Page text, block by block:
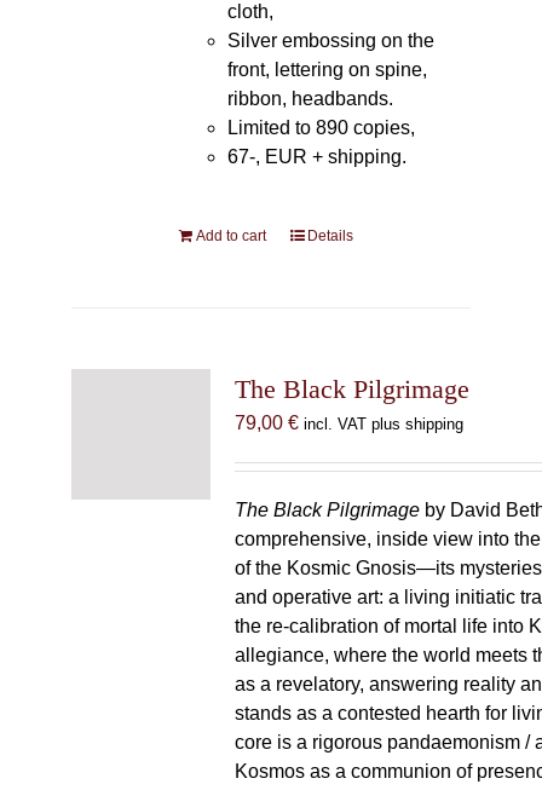
cloth,
Silver embossing on the
front, lettering on spine,
ribbon, headbands.
Limited to 890 copies,
67-, EUR + shipping.
Add to cart Details
The Black Pilgrimage
79,00 € incl. VAT plus shipping
The Black Pilgrimageby David
comprehensive, inside view into
of the Kosmic Gnosis—its
and operative art: a living initiatic
the re-calibration of mortal life into
allegiance, where the world meets
as a revelatory, answering reality
stands as a contested hearth for
core is a rigorous pandaemonism /
Kosmos as a communion of